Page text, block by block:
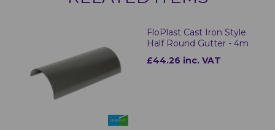
FloPlast Cast Iron Style
Half Round Gutter - 4m
£44.26 inc. VAT